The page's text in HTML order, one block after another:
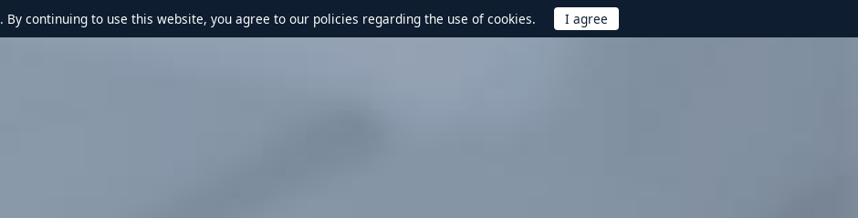
. By continuing to use this website, you agree to our policies regarding the use of cookies.